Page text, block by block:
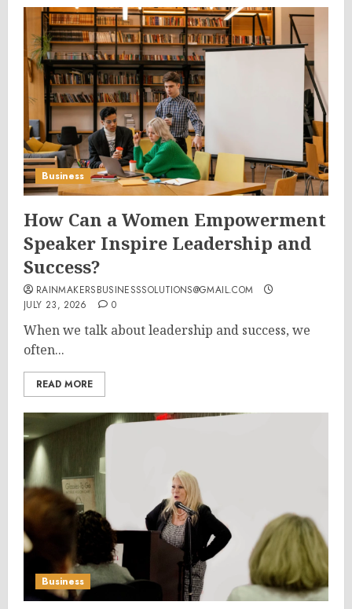
Business
How Can a Women Empowerment
Speaker Inspire Leadership and
Success?
RAINMAKERSBUSINESSSOLUTIONS@GMAIL.COM
JULY 23, 2026
0
When we talk about leadership and success, we
often...
READ MORE
Business